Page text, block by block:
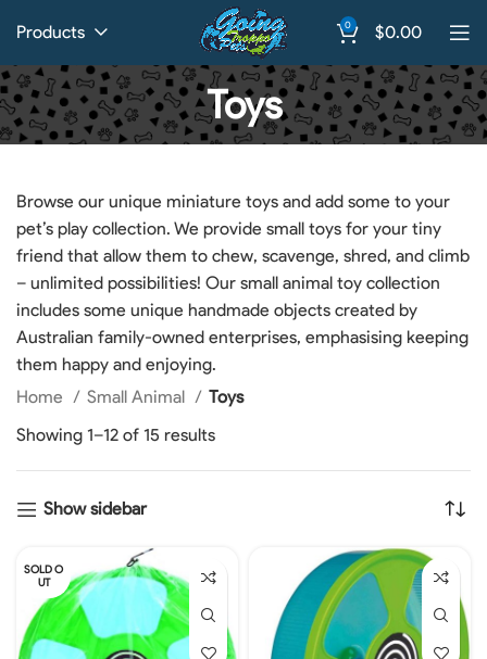
Products 0 $0.00
Toys
Browse our unique miniature toys and add some to your
pet’s play collection. We provide small toys for your tiny
friend that allow them to chew, scavenge, shred, and climb
– unlimited possibilities! Our small animal toy collection
includes some unique handmade objects created by
Australian family-owned enterprises, emphasising keeping
them happy and enjoying.
Home
Small Animal
Toys
Showing 1–12 of 15 results
Show sidebar
SOLD O
UT